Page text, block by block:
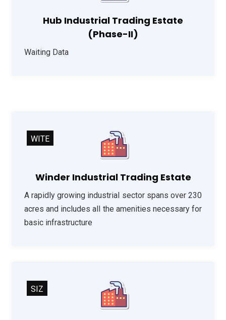
Hub Industrial Trading Estate
(Phase-II)
Waiting Data
Winder Industrial Trading Estate
A rapidly growing industrial sector spans over 230
acres and includes all the amenities necessary for
basic infrastructure
WITE
SIZ